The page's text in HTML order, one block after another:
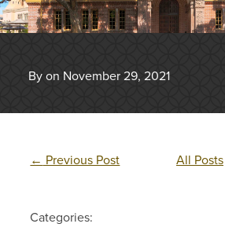
By on November 29, 2021
← Previous Post
All Posts
Categories: